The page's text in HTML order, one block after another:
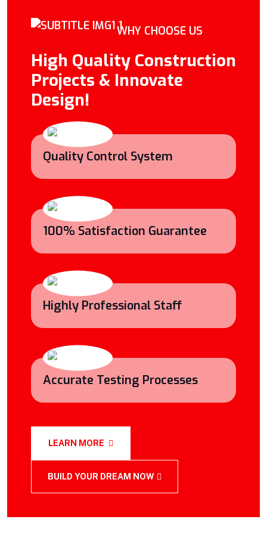
WHY CHOOSE US
High Quality Construction
Projects & Innovate
Design!
Quality Control System
100% Satisfaction Guarantee
Highly Professional Staff
Accurate Testing Processes
LEARN MORE
BUILD YOUR DREAM NOW